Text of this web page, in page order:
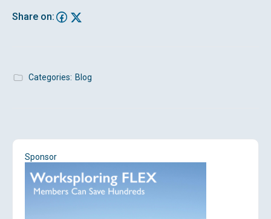
Share on:
Categories: Blog
Sponsor